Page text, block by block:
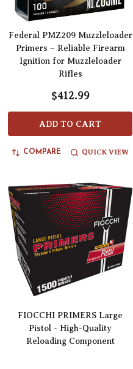
Federal PMZ209 Muzzleloader
Primers – Reliable Firearm
Ignition for Muzzleloader
Rifles
$412.99
ADD TO CART
COMPARE QUICK VIEW
FIOCCHI PRIMERS Large
Pistol - High-Quality
Reloading Component